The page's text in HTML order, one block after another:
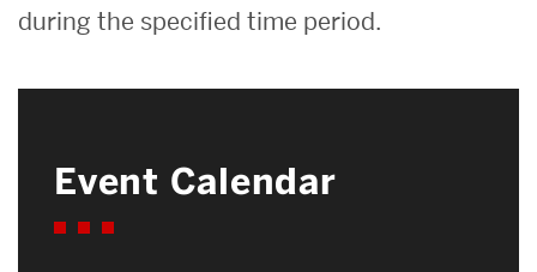
during the specified time period.
Event Calendar